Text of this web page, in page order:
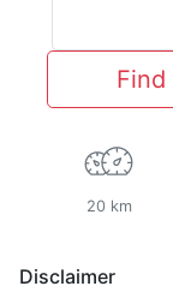
Find
20 km
Disclaimer